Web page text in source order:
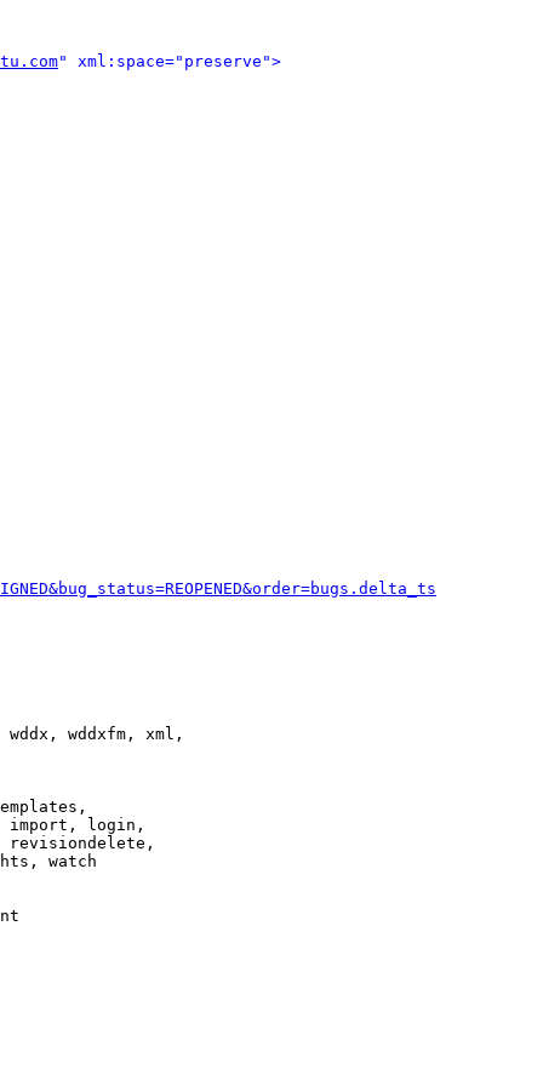
" xml:space="preserve">
wddxfm, xml,
import, login,
revisiondelete,
watch